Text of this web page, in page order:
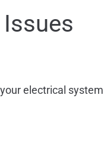
electrical